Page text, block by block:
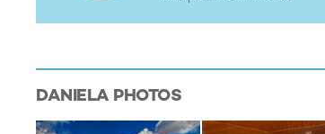
DANIELA PHOTOS